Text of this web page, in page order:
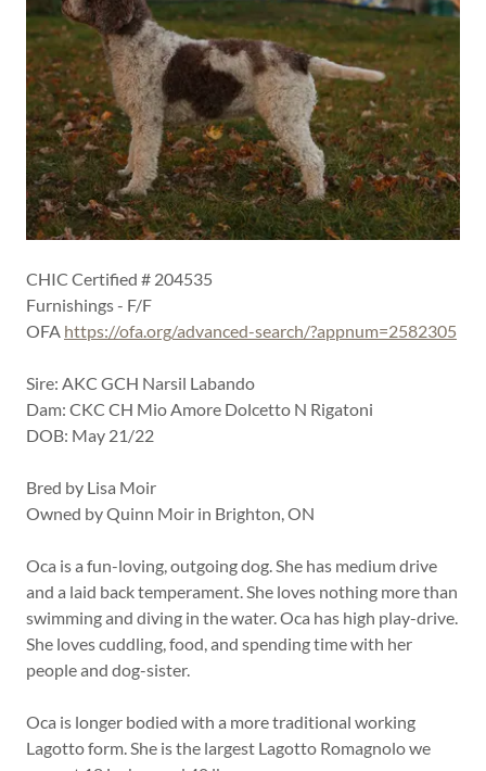
CHIC Certified # 204535
Furnishings - F/F
OFA https://ofa.org/advanced-search/?appnum=2582305
Sire: AKC GCH Narsil Labando
Dam: CKC CH Mio Amore Dolcetto N Rigatoni
DOB: May 21/22
Bred by Lisa Moir
Owned by Quinn Moir in Brighton, ON
Oca is a fun-loving, outgoing dog. She has medium drive
and a laid back temperament. She loves nothing more than
swimming and diving in the water. Oca has high play-drive.
She loves cuddling, food, and spending time with her
people and dog-sister.
Oca is longer bodied with a more traditional working
Lagotto form. She is the largest Lagotto Romagnolo we